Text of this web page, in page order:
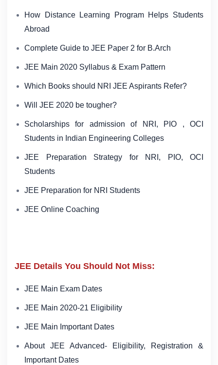
How Distance Learning Program Helps Students
Abroad
Complete Guide to JEE Paper 2 for B.Arch
JEE Main 2020 Syllabus & Exam Pattern
Which Books should NRI JEE Aspirants Refer?
Will JEE 2020 be tougher?
Scholarships for admission of NRI, PIO , OCI
Students in Indian Engineering Colleges
JEE Preparation Strategy for NRI, PIO, OCI
Students
JEE Preparation for NRI Students
JEE Online Coaching
JEE Details You Should Not Miss:
JEE Main Exam Dates
JEE Main 2020-21 Eligibility
JEE Main Important Dates
About JEE Advanced- Eligibility, Registration &
Important Dates